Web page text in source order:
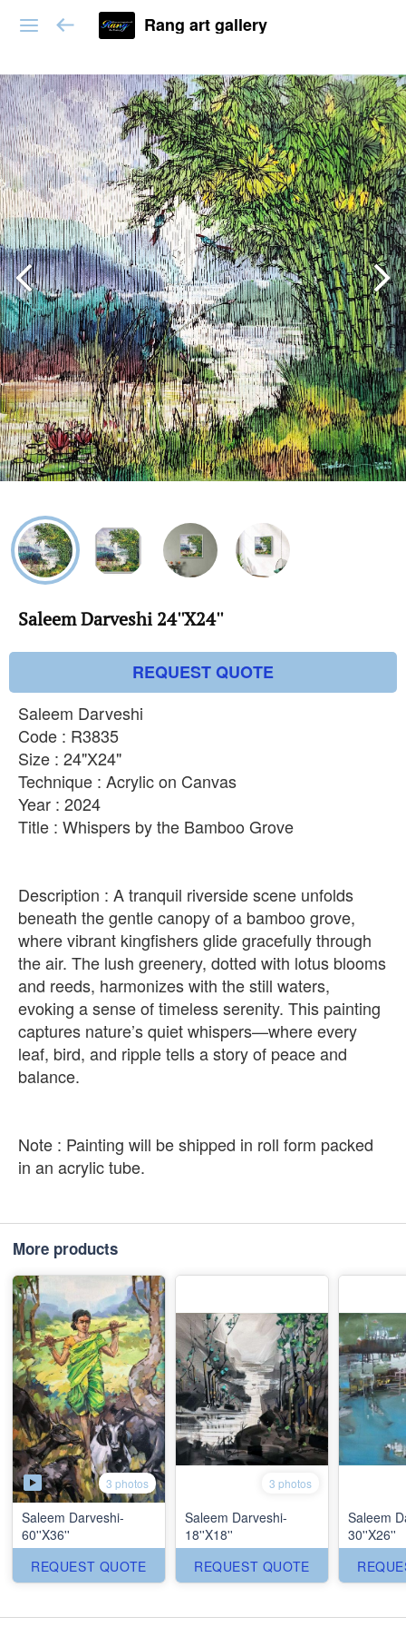
Rang art gallery
Saleem Darveshi 24''X24''
REQUEST QUOTE
Saleem Darveshi
Code : R3835
Size : 24"X24"
Technique : Acrylic on Canvas
Year : 2024
Title : Whispers by the Bamboo Grove
Description : A tranquil riverside scene unfolds
beneath the gentle canopy of a bamboo grove,
where vibrant kingfishers glide gracefully through
the air. The lush greenery, dotted with lotus blooms
and reeds, harmonizes with the still waters,
evoking a sense of timeless serenity. This painting
captures nature’s quiet whispers—where every
leaf, bird, and ripple tells a story of peace and
balance.
Note : Painting will be shipped in roll form packed
in an acrylic tube.
More products
3 photos
Saleem Darveshi-
60''X36''
REQUEST QUOTE
3 photos
Saleem Darveshi-
18''X18''
REQUEST QUOTE
Saleem
30''X26''